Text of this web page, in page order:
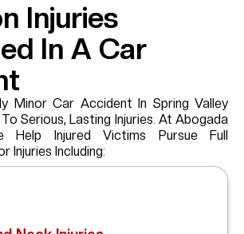
Injuries
In A Car
Minor Car Accident In Spring Valley
Serious, Lasting Injuries. At Abogada
Help Injured Victims Pursue Full
Injuries Including: